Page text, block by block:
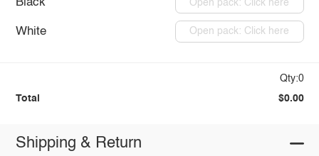
Black Open pack: Click here
White Open pack: Click here
Qty:0
Total $0.00
Shipping & Return